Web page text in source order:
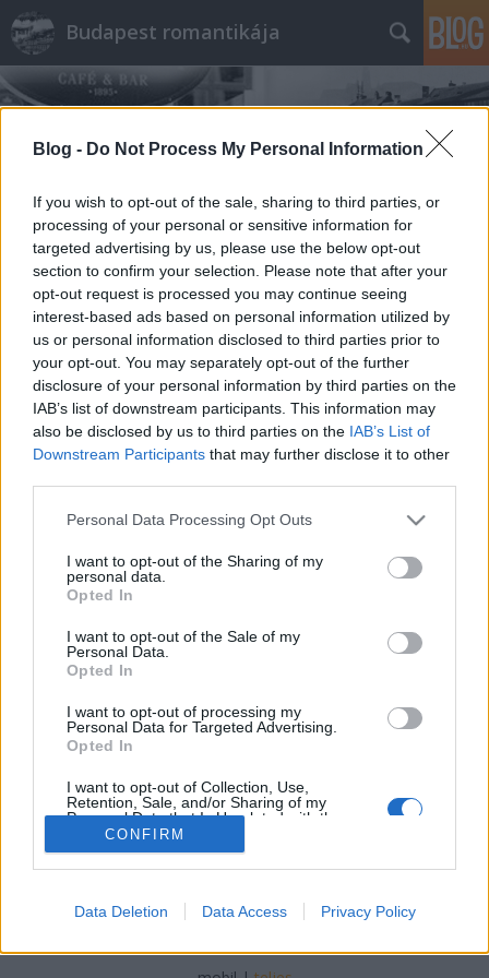
Blog - Do Not Process My Personal Information
If you wish to opt-out of the sale, sharing to third parties, or
processing of your personal or sensitive information for
targeted advertising by us, please use the below opt-out
section to confirm your selection. Please note that after your
opt-out request is processed you may continue seeing
interest-based ads based on personal information utilized by
us or personal information disclosed to third parties prior to
your opt-out. You may separately opt-out of the further
disclosure of your personal information by third parties on the
IAB’s list of downstream participants. This information may
also be disclosed by us to third parties on the IAB’s List of
Downstream Participants that may further disclose it to other
Please note that this website/app uses one or more Google
not limited to your visit or usage behaviour. You may click to
grant or deny consent to Google and its third-party tags to
use your data for below specified purposes in below Google
consent section.
Personal Data Processing Opt Outs
I want to opt-out of the Sharing of my
personal data.
Opted In
I want to opt-out of the Sale of my
Personal Data.
Opted In
I want to opt-out of processing my
Personal Data for Targeted Advertising.
Opted In
I want to opt-out of Collection, Use,
Retention, Sale, and/or Sharing of my
Personal Data that Is Unrelated with the
Purposes for which it was collected.
Opted Out
related to advertising like cookies on web or
CONFIRM
Data Deletion Data Access Privacy Policy
Budapest romantikája
Címkék»barack
Őszibarack, a világutazó
BP Romantikája•2019. július 22.
receptek és múltidézés a barackos, gombóctól egy
modern salátáig. Forrás: Wikipedia
SÜTI BEÁLLÍTÁSOK MÓDOSÍTÁSA